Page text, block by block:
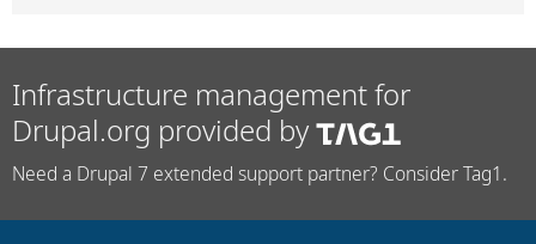
Infrastructure management for
Drupal.org provided by
Need a Drupal 7 extended support partner? Consider Tag1.